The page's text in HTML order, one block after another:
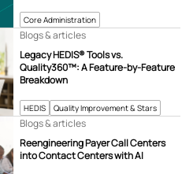
Core Administration
HEDIS Quality Improvement & Stars
Legacy HEDIS® Tools vs.
Quality360™: A Feature-by-Feature
Breakdown
Blogs & articles
Reengineering Payer Call Centers
into Contact Centers with AI
Blogs & articles